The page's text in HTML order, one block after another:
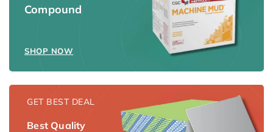
SHOP NOW
Compound
Best Quality
GET BEST DEAL